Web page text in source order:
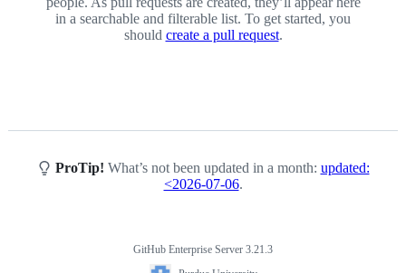
in a searchable and filterable list. To get started, you
should create a pull request.
ProTip! What’s not been updated in a month: updated:
<2026-07-06.
GitHub Enterprise Server 3.21.3